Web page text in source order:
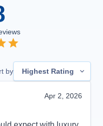
by Highest Rating
Apr 2, 2026